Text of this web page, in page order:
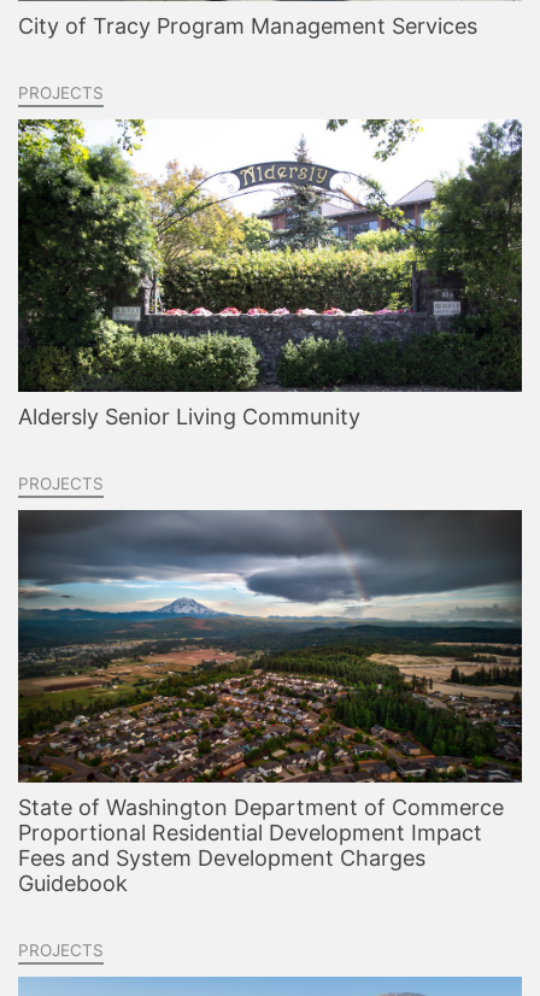
City of Tracy Program Management Services
PROJECTS
Aldersly Senior Living Community
PROJECTS
State of Washington Department of Commerce
Proportional Residential Development Impact
Fees and System Development Charges
Guidebook
PROJECTS